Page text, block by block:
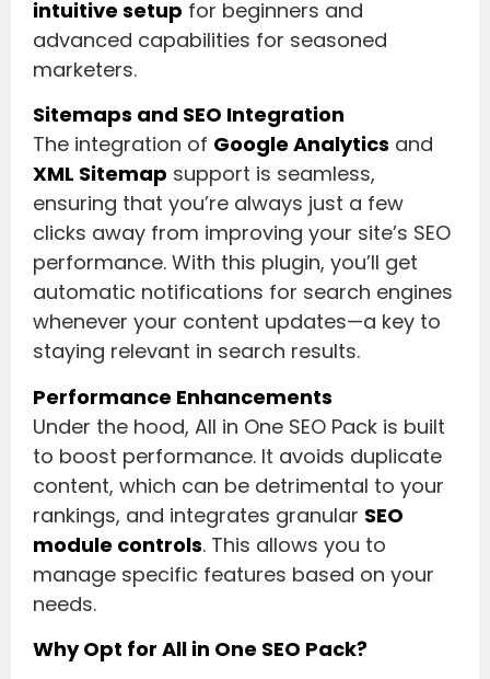
intuitive setup for beginners and
advanced capabilities for seasoned
marketers.
Sitemaps and SEO Integration
The integration of Google Analytics and
XML Sitemap support is seamless,
ensuring that you’re always just a few
clicks away from improving your site’s SEO
performance. With this plugin, you’ll get
automatic notifications for search engines
whenever your content updates—a key to
staying relevant in search results.
Performance Enhancements
Under the hood, All in One SEO Pack is built
to boost performance. It avoids duplicate
content, which can be detrimental to your
rankings, and integrates granular SEO
module controls. This allows you to
manage specific features based on your
needs.
Why Opt for All in One SEO Pack?